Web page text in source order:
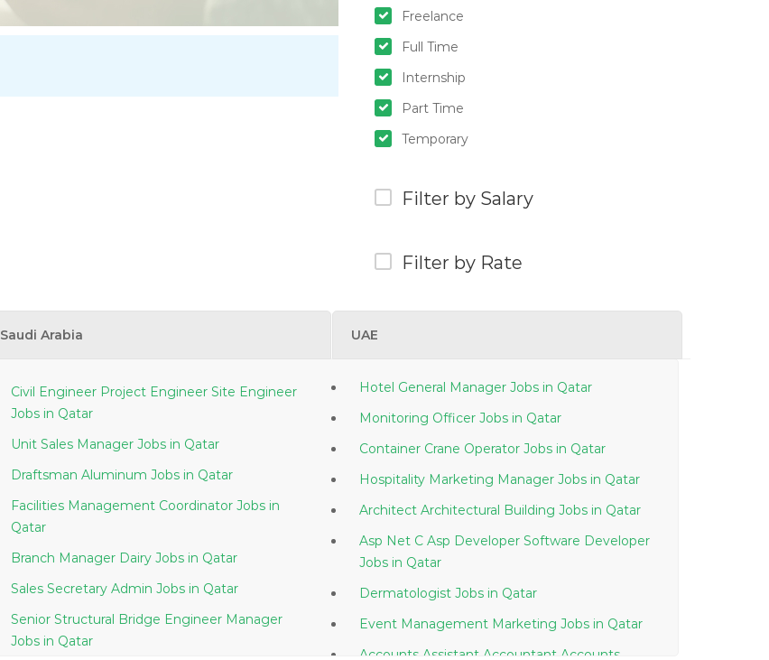
Freelance
Full Time
Internship
Part Time
Temporary
Filter by Salary
Filter by Rate
Saudi Arabia UAE
Civil Engineer Project Engineer Site Engineer
Jobs in Qatar
Unit Sales Manager Jobs in Qatar
Draftsman Aluminum Jobs in Qatar
Facilities Management Coordinator Jobs in
Qatar
Branch Manager Dairy Jobs in Qatar
Sales Secretary Admin Jobs in Qatar
Senior Structural Bridge Engineer Manager
Jobs in Qatar
Hotel General Manager Jobs in Qatar
Monitoring Officer Jobs in Qatar
Container Crane Operator Jobs in Qatar
Hospitality Marketing Manager Jobs in Qatar
Architect Architectural Building Jobs in Qatar
Asp Net C Asp Developer Software Developer
Jobs in Qatar
Dermatologist Jobs in Qatar
Event Management Marketing Jobs in Qatar
Accounts Assistant Accountant Accounts